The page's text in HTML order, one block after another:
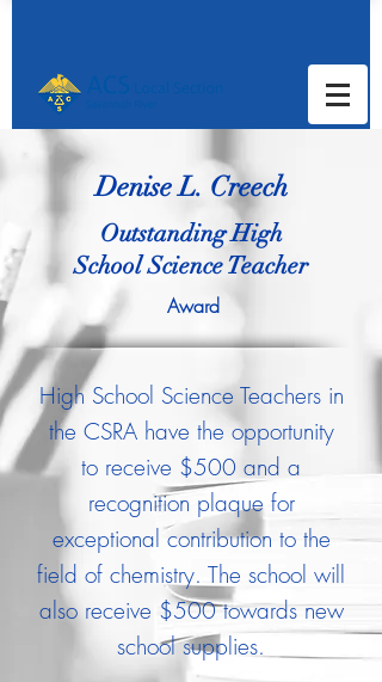
Denise L. Creech
Outstanding High
SchoolScience Teacher
Award
High School Science Teachers in
the CSRA have the opportunity
to receive $500 and a
recognition plaque for
exceptional contribution to the
field of chemistry. The school will
also receive $500 towards new
school supplies.